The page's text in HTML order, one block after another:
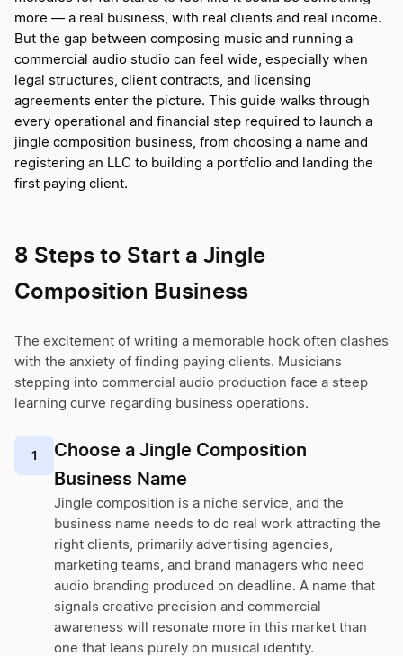
more — a real business, with real clients and real income.
But the gap between composing music and running a
commercial audio studio can feel wide, especially when
legal structures, client contracts, and licensing
agreements enter the picture. This guide walks through
every operational and financial step required to launch a
jingle composition business, from choosing a name and
registering an LLC to building a portfolio and landing the
first paying client.
8 Steps to Start a Jingle
Composition Business
The excitement of writing a memorable hook often clashes
with the anxiety of finding paying clients. Musicians
stepping into commercial audio production face a steep
learning curve regarding business operations.
1
Choose a Jingle Composition
Business Name
Jingle composition is a niche service, and the
business name needs to do real work attracting the
right clients, primarily advertising agencies,
marketing teams, and brand managers who need
audio branding produced on deadline. A name that
signals creative precision and commercial
awareness will resonate more in this market than
one that leans purely on musical identity.